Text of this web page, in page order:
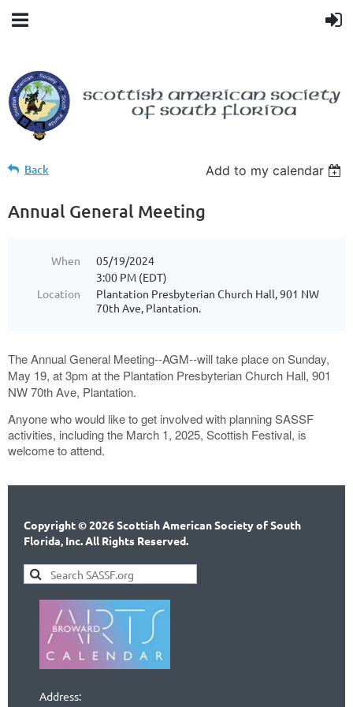
Back Add to my calendar
Annual General Meeting
When
05/19/2024
3:00 PM (EDT)
Location
Plantation Presbyterian Church Hall, 901 NW
70th Ave, Plantation.
The Annual General Meeting--AGM--will take place on Sunday,
May 19, at 3pm at the Plantation Presbyterian Church Hall, 901
NW 70th Ave, Plantation.
Anyone who would like to get involved with planning SASSF
activities, including the March 1, 2025, Scottish Festival, is
welcome to attend.
Copyright © 2026 Scottish American Society of South
Florida, Inc. All Rights Reserved.
Address: